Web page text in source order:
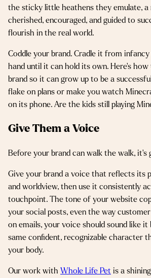
the sticky little heathens they emulate, a
cherished, encouraged, and guided to
flourish in the real world.
Coddle your brand. Cradle it from
hand until it can hold its own. Here’s
brand so it can grow up to be a
flake on plans or make you watch
on its phone. Are the kids still playing
Give Them a Voice
Before your brand can walk the walk,
Give your brand a voice that reflects its
and worldview, then use it consistently
touchpoint. The tone of your website
your social posts, even the way
on emails, your voice should sound like it
same confident, recognizable character
your body.
Our work with Whole Life Pet is a